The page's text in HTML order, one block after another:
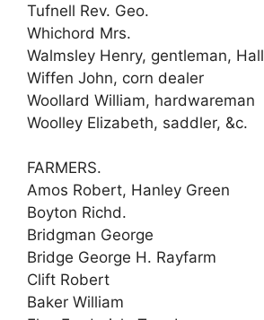
Tufnell Rev. Geo.
Whichord Mrs.
Walmsley Henry, gentleman, Hall
Wiffen John, corn dealer
Woollard William, hardwareman
Woolley Elizabeth, saddler, &c.
FARMERS.
Amos Robert, Hanley Green
Boyton Richd.
Bridgman George
Bridge George H. Rayfarm
Clift Robert
Baker William